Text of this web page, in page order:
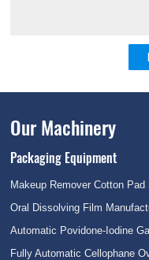
Our Machinery
Packaging Equipment
Makeup Remover Cotton
Oral Dissolving Film
Automatic Povidone-Iodine
Fully Automatic Cellophane